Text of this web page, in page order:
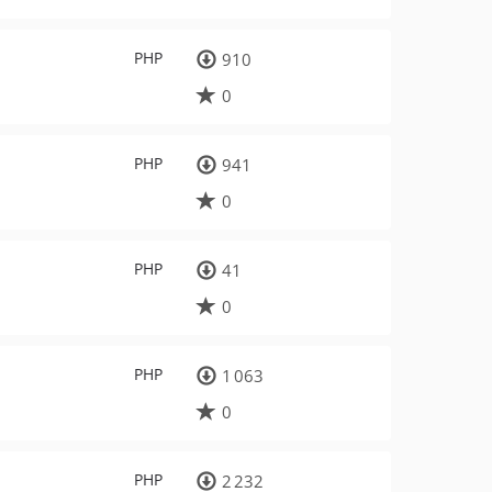
PHP
910
0
PHP
941
0
PHP
41
0
PHP
1 063
0
PHP 2 232